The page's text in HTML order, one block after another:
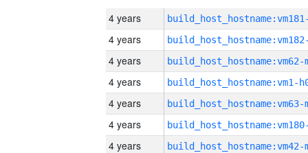
4 years
4 years
4 years build_host_hostname:vm62-
4 years build_host_hostname:vm1-
4 years build_host_hostname:vm63-
4 years
4 years build_host_hostname:vm42-